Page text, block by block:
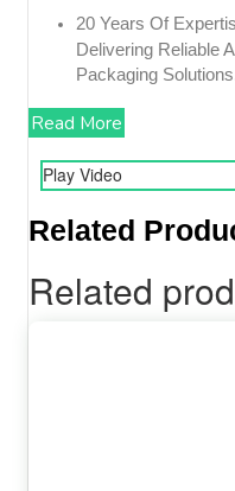
20 Years Of
Delivering Reliable
Packaging
Read More
Play Video
Related
Related